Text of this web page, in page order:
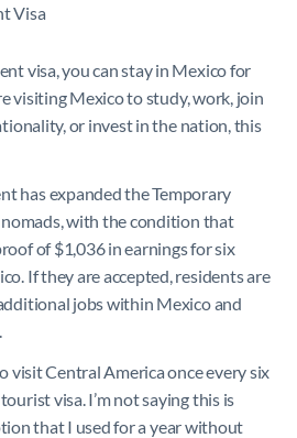
Visa
visa, you can stay in Mexico for
visiting Mexico to study, work, join
or invest in the nation, this
has expanded the Temporary
with the condition that
of $1,036 in earnings for six
If they are accepted, residents are
jobs within Mexico and
visit Central America once every six
visa. I’m not saying this is
that I used for a year without